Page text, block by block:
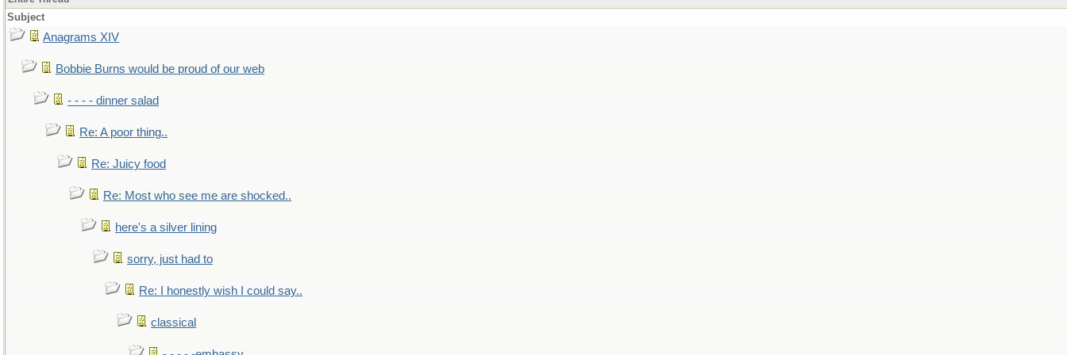
Subject
Anagrams XIV
Bobbie Burns would be proud of our web
- - - - dinner salad
Re: A poor thing..
Re: Juicy food
Re: Most who see me are shocked..
here's a silver lining
sorry, just had to
Re: I honestly wish I could say..
classical